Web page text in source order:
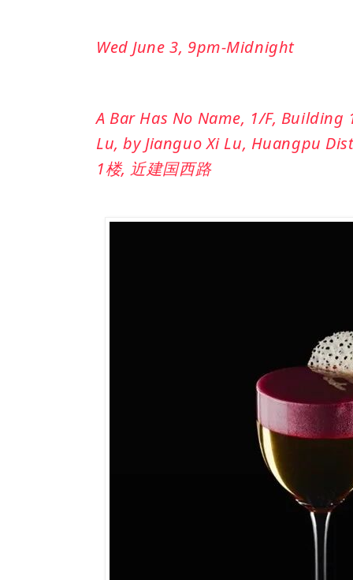
Wed June 3, 9pm-Midnight
A Bar Has No Name, 1/F, Building
Lu, by Jianguo Xi Lu, Huangpu
1楼, 近建国西路